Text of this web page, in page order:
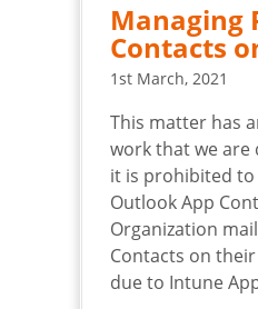
Managing
Contacts
1st March, 2021
This matter has
work that we are
it is prohibited
Outlook App
Organization
Contacts on
due to Intune